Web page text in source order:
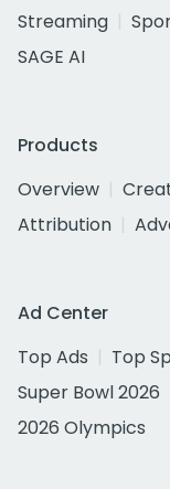
Streaming
SAGE AI
Products
Overview
Attribution
Ad Center
Top Ads
Top
Super Bowl 2026
2026 Olympics